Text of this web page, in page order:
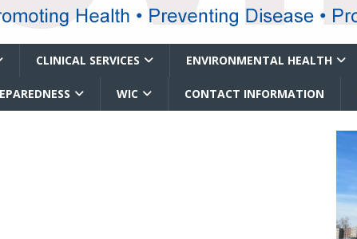
CLINICAL SERVICES ENVIRONMENTAL HEALTH
WIC CONTACT INFORMATION